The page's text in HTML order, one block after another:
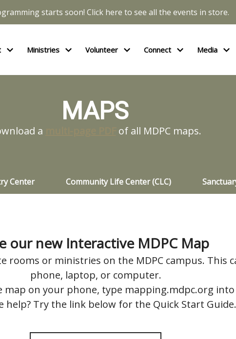
starts soon! Click here to see all the events in store.
Ministries Volunteer Connect Media
MAPS
a of all MDPC maps.
Center Community Life Center (CLC)
our new Interactive MDPC Map
rooms or ministries on the MDPC campus. This
phone, laptop, or computer.
map on your phone, type mapping.mdpc.org
help? Try the link below for the Quick Start Guide.